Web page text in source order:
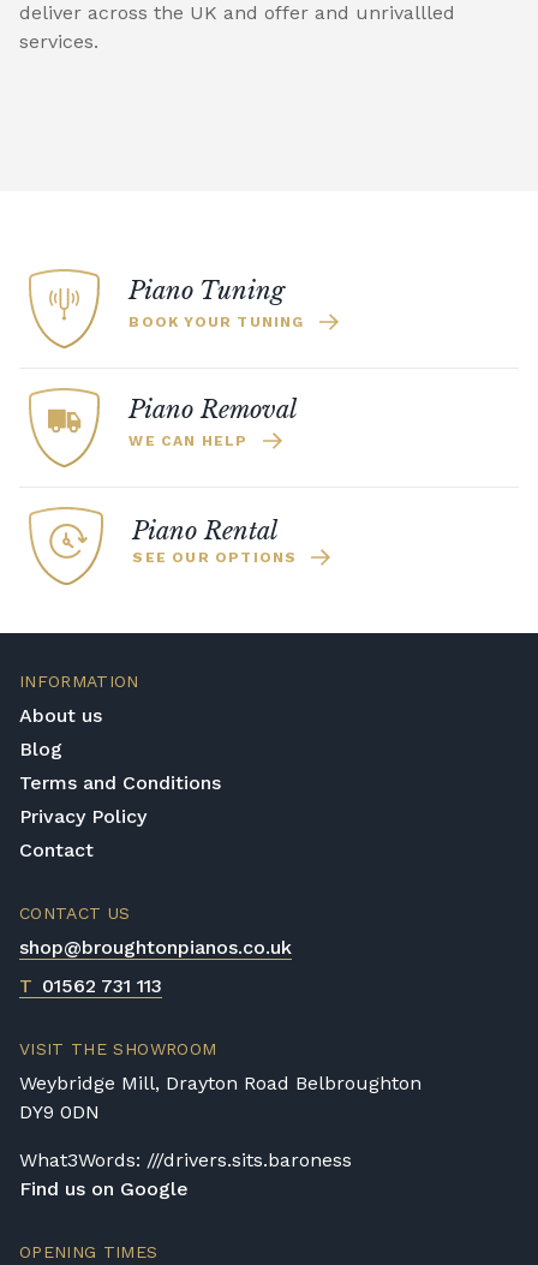
deliver across the UK and offer and unrivallled
services.
Piano Tuning
BOOK YOUR TUNING
Piano Removal
WE CAN HELP
Piano Rental
SEE OUR OPTIONS
INFORMATION
About us
Blog
Terms and Conditions
Privacy Policy
Contact
CONTACT US
shop@broughtonpianos.co.uk
T 01562 731 113
VISIT THE SHOWROOM
Weybridge Mill, Drayton Road Belbroughton
DY9 0DN
What3Words: ///drivers.sits.baroness
Find us on Google
OPENING TIMES